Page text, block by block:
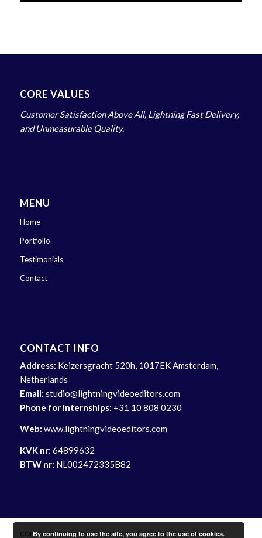
CORE VALUES
Customer Satisfaction Above All, Lightning Fast Delivery,
and Unmeasurable Quality.
MENU
Home
Portfolio
Testimonials
Contact
CONTACT INFO
Address: Keizersgracht 520h, 1017EK Amsterdam,
Netherlands
Email: studio@lightningvideoeditors.com
Phone for internships: +31 10 808 0230
Web: www.lightningvideoeditors.com
KVK nr: 64899632
BTW nr: NL002472335B82
COPYRIGHT 2014-2026 LIGHTNING VIDEO EDITORS | ALL RIGHTS
By continuing to use the site, you agree to the use of cookies.